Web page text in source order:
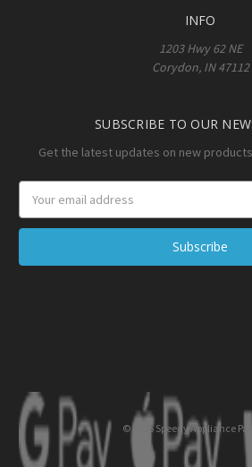
INFO
1203 Hwy 62 NE
Corydon, IN 47112
SUBSCRIBE TO OUR
Get the latest updates on new
Address
© 2026 Speedy Appliance